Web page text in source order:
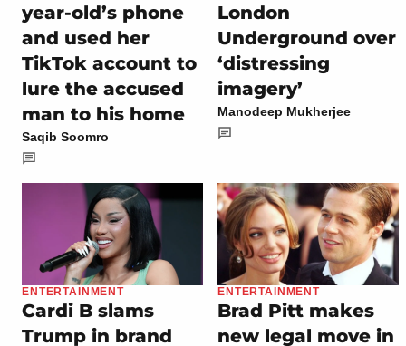
year-old’s phone
and used her
TikTok account to
lure the accused
man to his home
Saqib Soomro
London
Underground over
‘distressing
imagery’
Manodeep Mukherjee
ENTERTAINMENT
Cardi B slams
Trump in brand
ENTERTAINMENT
Brad Pitt makes
new legal move in